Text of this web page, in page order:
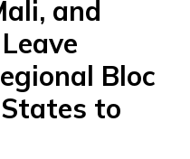
and
Bloc
to